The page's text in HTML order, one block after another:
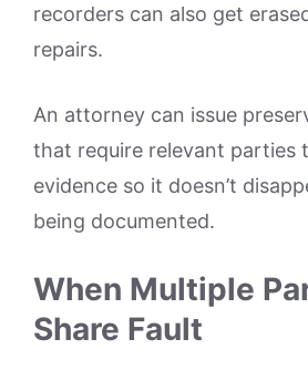
recorders can also get
repairs.
An attorney can issue
that require relevant parties
evidence so it doesn’t
being documented.
When Multiple
Share Fault